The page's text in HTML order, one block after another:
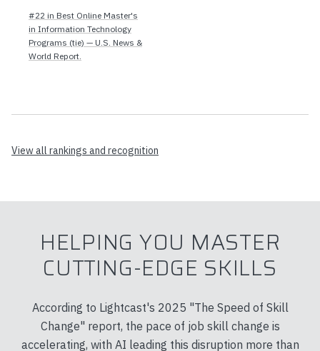
#22 in Best Online Master's
in Information Technology
Programs (tie) — U.S. News &
World Report.
View all rankings and recognition
HELPING YOU MASTER
CUTTING-EDGE SKILLS
According to Lightcast's 2025 "The Speed of Skill
Change" report, the pace of job skill change is
accelerating, with AI leading this disruption more than